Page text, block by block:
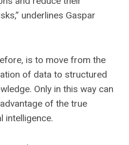
underlines Gaspar
is to move from the
of data to structured
Only in this way can
of the true
intelligence.